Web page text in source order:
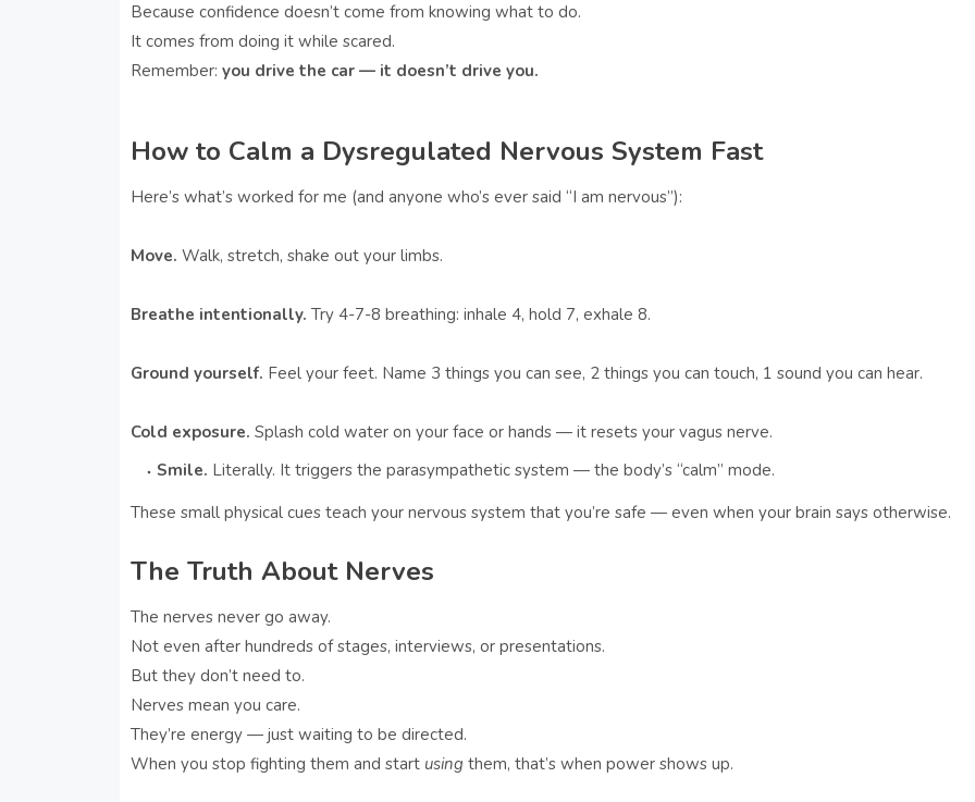
Because confidence doesn’t come from knowing what to do.
It comes from doing it while scared.
Remember: you drive the car — it doesn’t drive you.
How to Calm a Dysregulated Nervous System Fast
Here’s what’s worked for me (and anyone who’s ever said “I am nervous”):
Move. Walk, stretch, shake out your limbs.
Breathe intentionally. Try 4-7-8 breathing: inhale 4, hold 7, exhale 8.
Ground yourself. Feel your feet. Name 3 things you can see, 2 things you can touch, 1 sound you can hear.
Cold exposure. Splash cold water on your face or hands — it resets your vagus nerve.
Smile. Literally. It triggers the parasympathetic system — the body’s “calm” mode.
These small physical cues teach your nervous system that you’re safe — even when your brain says otherwise.
The Truth About Nerves
The nerves never go away.
Not even after hundreds of stages, interviews, or presentations.
But they don’t need to.
Nerves mean you care.
They’re energy — just waiting to be directed.
When you stop fighting them and start using them, that’s when power shows up.